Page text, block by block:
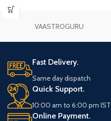
VAASTROGURU
Fast Delivery.
Same day dispatch
Quick Support.
10:00 am to 6:00 pm IST
Online Payment.